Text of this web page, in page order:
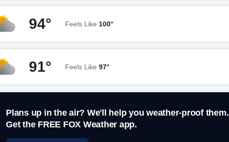
94° Feels Like 100°
91° Feels Like 97°
Plans up in the air? We'll help you weather-proof them.
Get the FREE FOX Weather app.